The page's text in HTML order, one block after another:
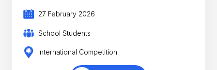
27 February 2026
School Students
International Competition